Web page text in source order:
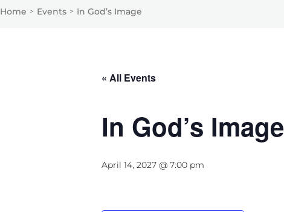
Home > Events > In God’s Image
« All Events
In God’s Image
April 14, 2027 @ 7:00 pm